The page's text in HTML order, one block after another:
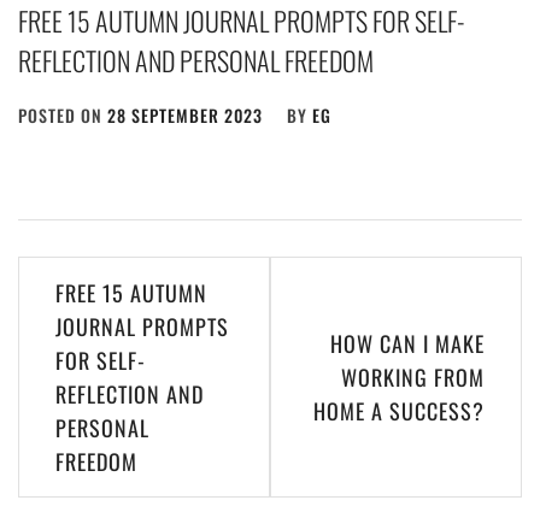
FREE 15 AUTUMN JOURNAL PROMPTS FOR SELF-
REFLECTION AND PERSONAL FREEDOM
POSTED ON 28 SEPTEMBER 2023 BY EG
Post
navigation
FREE 15 AUTUMN
JOURNAL PROMPTS
FOR SELF-
REFLECTION AND
PERSONAL
FREEDOM
HOW CAN I MAKE
WORKING FROM
HOME A SUCCESS?